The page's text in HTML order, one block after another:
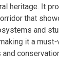
heritage. It
that
and
it a